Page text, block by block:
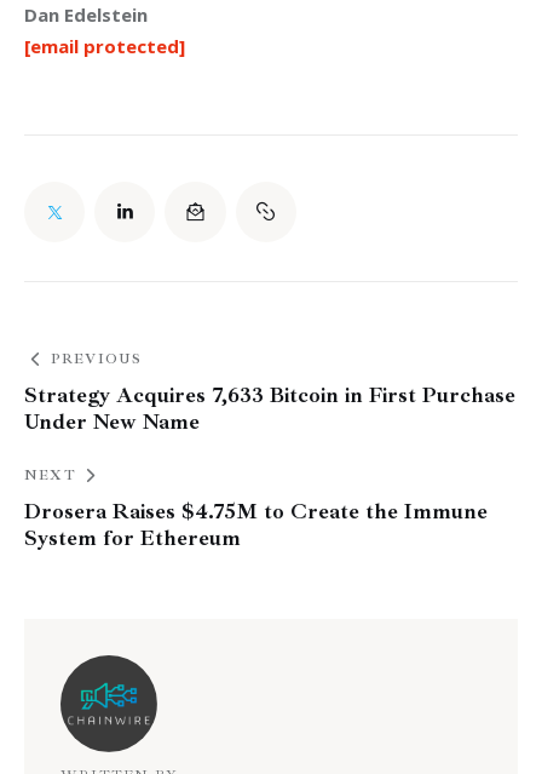
Dan Edelstein
[email protected]
PREVIOUS
Strategy Acquires 7,633 Bitcoin in First Purchase
Under New Name
NEXT
Drosera Raises $4.75M to Create the Immune
System for Ethereum